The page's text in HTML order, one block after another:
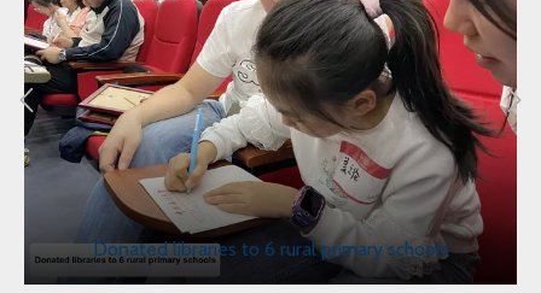
Donated libraries to 6 rural primary schools